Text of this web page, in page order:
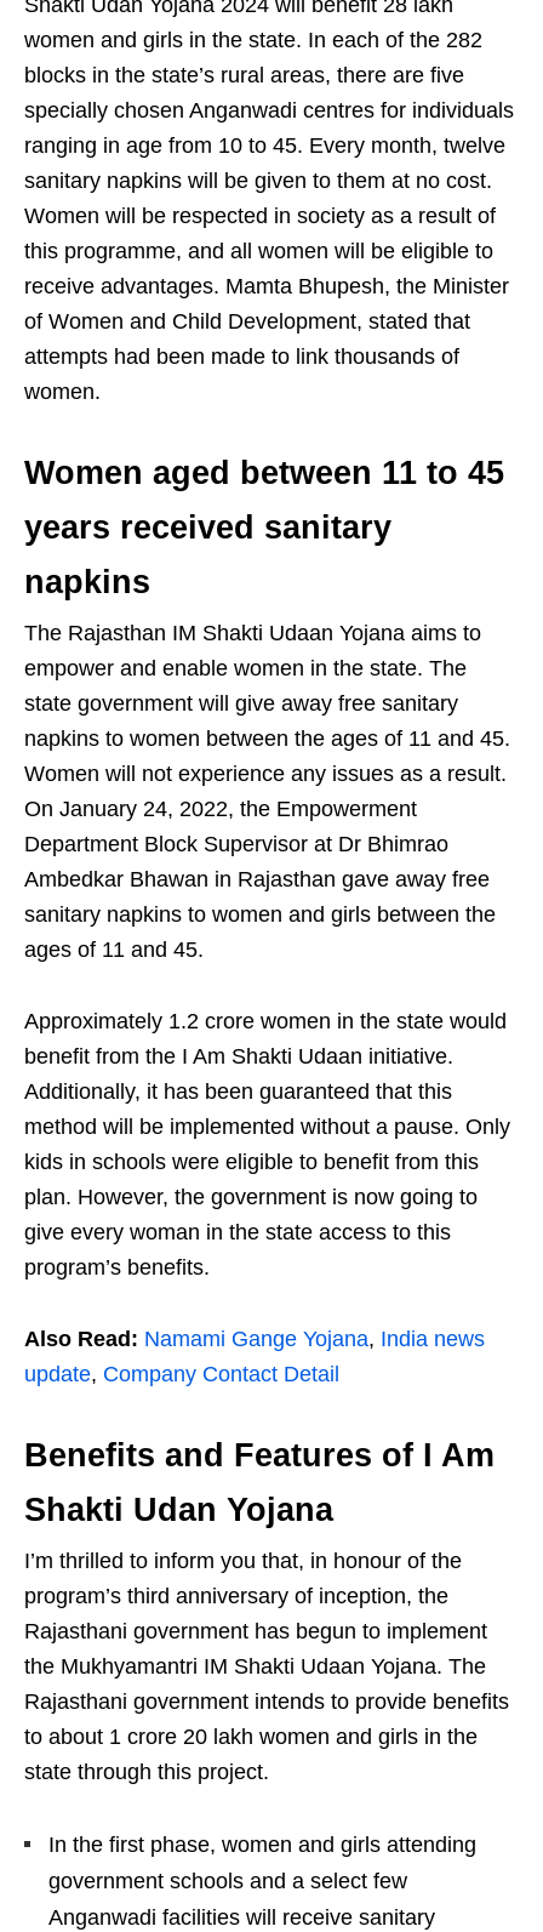
Shakti Udan Yojana 2024 will benefit 28 lakh
women and girls in the state. In each of the 282
blocks in the state’s rural areas, there are five
specially chosen Anganwadi centres for individuals
ranging in age from 10 to 45. Every month, twelve
sanitary napkins will be given to them at no cost.
Women will be respected in society as a result of
this programme, and all women will be eligible to
receive advantages. Mamta Bhupesh, the Minister
of Women and Child Development, stated that
attempts had been made to link thousands of
women.
Women aged between 11 to 45
years received sanitary
napkins
The Rajasthan IM Shakti Udaan Yojana aims to
empower and enable women in the state. The
state government will give away free sanitary
napkins to women between the ages of 11 and 45.
Women will not experience any issues as a result.
On January 24, 2022, the Empowerment
Department Block Supervisor at Dr Bhimrao
Ambedkar Bhawan in Rajasthan gave away free
sanitary napkins to women and girls between the
ages of 11 and 45.
Approximately 1.2 crore women in the state would
benefit from the I Am Shakti Udaan initiative.
Additionally, it has been guaranteed that this
method will be implemented without a pause. Only
kids in schools were eligible to benefit from this
plan. However, the government is now going to
give every woman in the state access to this
program’s benefits.
Also Read: Namami Gange Yojana, India news
update, Company Contact Detail
Benefits and Features of I Am
Shakti Udan Yojana
I’m thrilled to inform you that, in honour of the
program’s third anniversary of inception, the
Rajasthani government has begun to implement
the Mukhyamantri IM Shakti Udaan Yojana. The
Rajasthani government intends to provide benefits
to about 1 crore 20 lakh women and girls in the
state through this project.
In the first phase, women and girls attending
government schools and a select few
Anganwadi facilities will receive sanitary